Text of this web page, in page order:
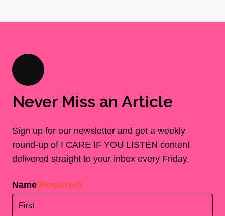
Never Miss an Article
Sign up for our newsletter and get a weekly
round-up of I CARE IF YOU LISTEN content
delivered straight to your inbox every Friday.
Name(Required)